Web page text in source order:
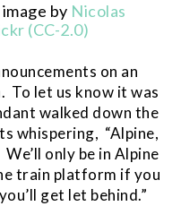
by Nicolas
(CC-2.0)
on an
let us know it was
walked down the
whispering, “Alpine,
only be in Alpine
train platform if you
get let behind.”